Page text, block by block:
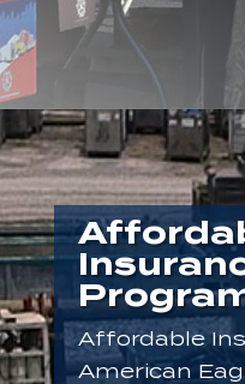
Affordable
American